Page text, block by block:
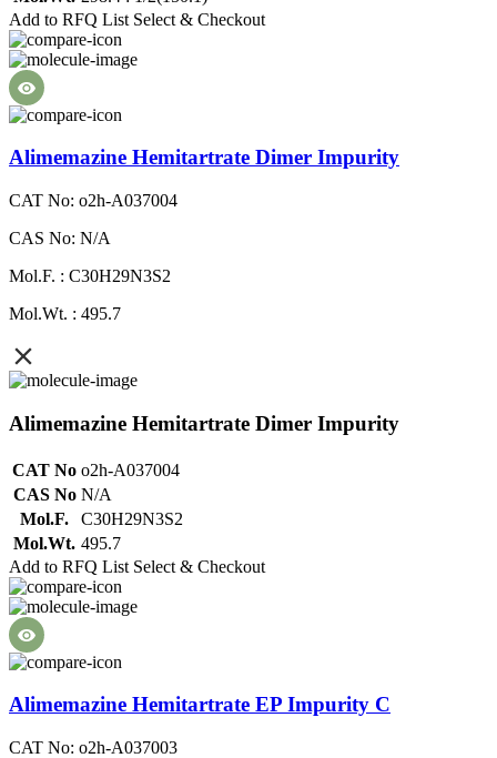
Add to RFQ List Select & Checkout
Alimemazine Hemitartrate Dimer Impurity
CAT No: o2h-A037004
CAS No: N/A
Mol.F. : C30H29N3S2
Mol.Wt. : 495.7
Alimemazine Hemitartrate Dimer Impurity
CAT No o2h-A037004
CAS No N/A
Mol.F.
C30H29N3S2
Mol.Wt. 495.7
Add to RFQ List Select & Checkout
Alimemazine Hemitartrate EP Impurity C
CAT No: o2h-A037003